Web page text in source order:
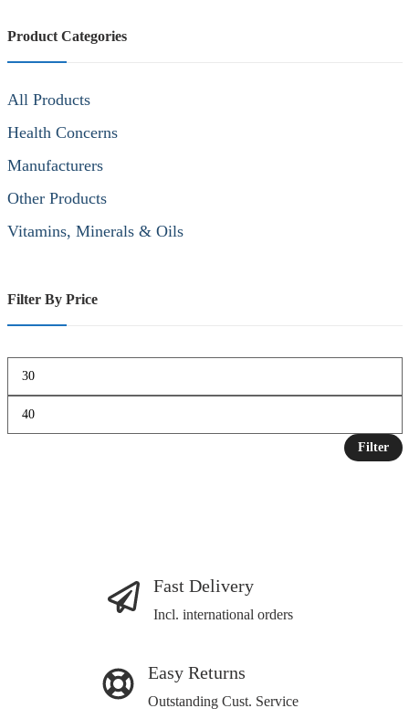
Product Categories
All Products
Health Concerns
Manufacturers
Other Products
Vitamins, Minerals & Oils
Filter By Price
Filter
Fast Delivery
Incl. international orders
Easy Returns
Outstanding Cust. Service